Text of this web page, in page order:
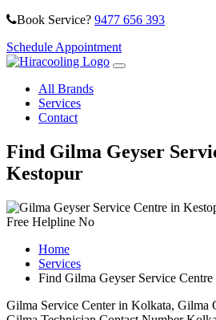
Book Service? 9477 656 393
Schedule Appointment
All Brands
Services
Contact
Find Gilma Geyser
Kestopur
Home
Services
Find Gilma Geyser Service
Gilma Service Center in Kolkata, Gilma